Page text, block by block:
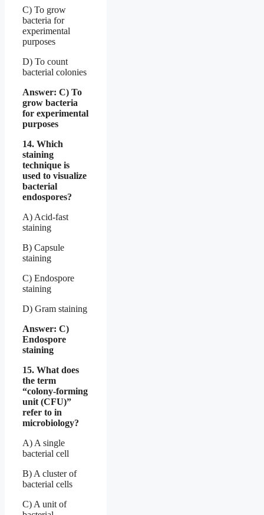
C) To grow
bacteria for
experimental
purposes
D) To count
bacterial colonies
Answer: C) To
grow bacteria
for experimental
purposes
14. Which
staining
technique is
used to visualize
bacterial
endospores?
A) Acid-fast
staining
B) Capsule
staining
C) Endospore
staining
D) Gram staining
Answer: C)
Endospore
staining
15. What does
the term
“colony-forming
unit (CFU)”
refer to in
microbiology?
A) A single
bacterial cell
B) A cluster of
bacterial cells
C) A unit of